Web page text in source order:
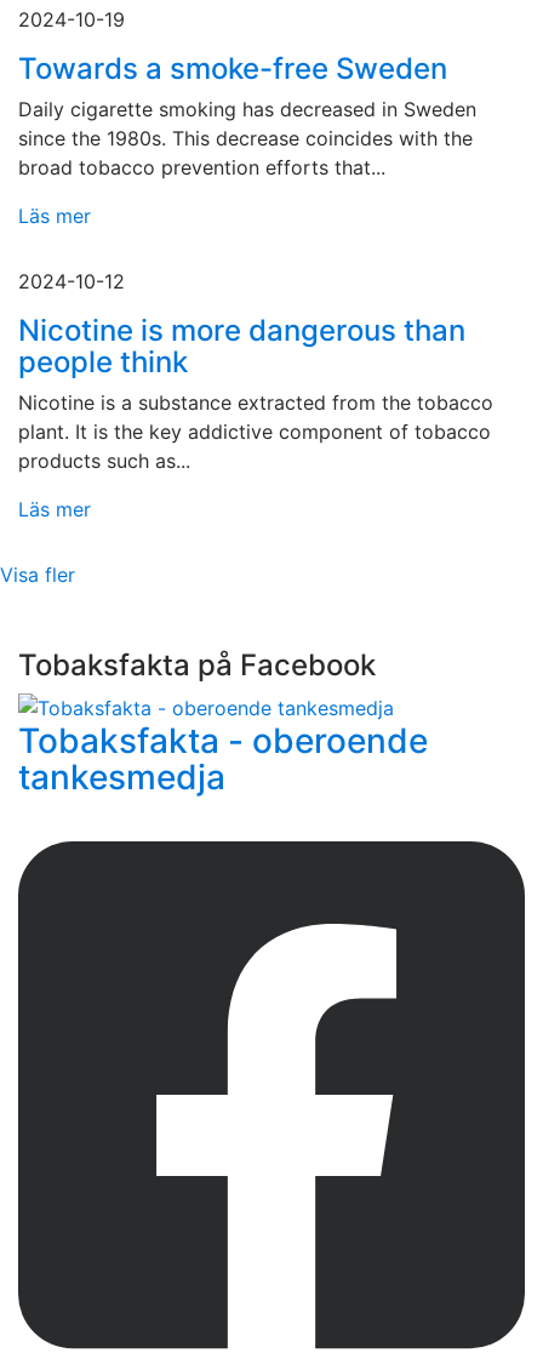
2024-10-19
Towards a smoke-free Sweden
Daily cigarette smoking has decreased in Sweden
since the 1980s. This decrease coincides with the
broad tobacco prevention efforts that...
Läs mer
2024-10-12
Nicotine is more dangerous than
people think
Nicotine is a substance extracted from the tobacco
plant. It is the key addictive component of tobacco
products such as...
Läs mer
Visa fler
Tobaksfakta på Facebook
Tobaksfakta - oberoende
tankesmedja